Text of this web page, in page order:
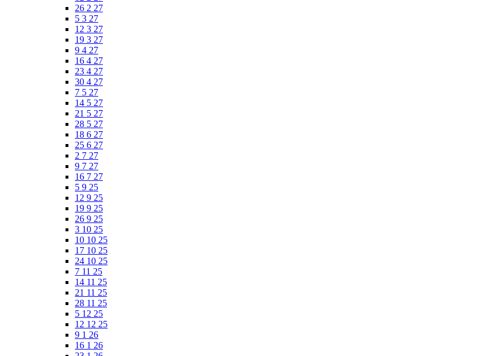
26 2 27
5 3 27
12 3 27
19 3 27
9 4 27
16 4 27
23 4 27
30 4 27
7 5 27
14 5 27
21 5 27
28 5 27
18 6 27
25 6 27
2 7 27
9 7 27
16 7 27
5 9 25
12 9 25
19 9 25
26 9 25
3 10 25
10 10 25
17 10 25
24 10 25
7 11 25
14 11 25
21 11 25
28 11 25
5 12 25
12 12 25
9 1 26
16 1 26